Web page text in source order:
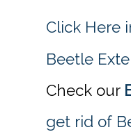
Click Here
Beetle
Check our
get rid of